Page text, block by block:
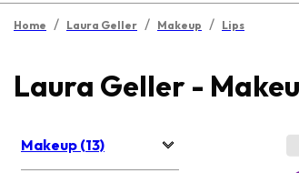
Home / Laura Geller / Makeup / Lips
Laura Geller -
Makeup (13)